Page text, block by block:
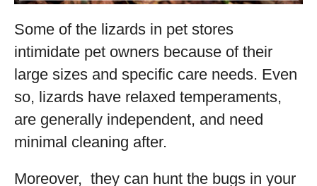
Some of the lizards in pet stores
intimidate pet owners because of their
large sizes and specific care needs. Even
so, lizards have relaxed temperaments,
are generally independent, and need
minimal cleaning after.
Moreover, they can hunt the bugs in your